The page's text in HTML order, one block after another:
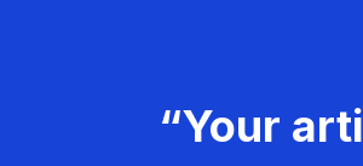
“Your